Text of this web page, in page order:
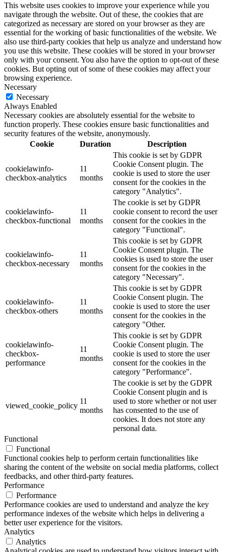
This website uses cookies to improve your experience while you
navigate through the website. Out of these, the cookies that are
categorized as necessary are stored on your browser as they are
essential for the working of basic functionalities of the website. We
also use third-party cookies that help us analyze and understand how
you use this website. These cookies will be stored in your browser
only with your consent. You also have the option to opt-out of these
cookies. But opting out of some of these cookies may affect your
browsing experience.
Necessary
Necessary
Always Enabled
Necessary cookies are absolutely essential for the website to
function properly. These cookies ensure basic functionalities and
security features of the website, anonymously.
Cookie
Duration Description
cookielawinfo-
checkbox-analytics
11
months
This cookie is set by GDPR
Cookie Consent plugin. The
cookie is used to store the user
consent for the cookies in the
category "Analytics".
cookielawinfo-
checkbox-functional
11
months
The cookie is set by GDPR
cookie consent to record the user
consent for the cookies in the
category "Functional".
cookielawinfo-
checkbox-necessary
11
months
This cookie is set by GDPR
Cookie Consent plugin. The
cookies is used to store the user
consent for the cookies in the
category "Necessary".
cookielawinfo-
checkbox-others
11
months
This cookie is set by GDPR
Cookie Consent plugin. The
cookie is used to store the user
consent for the cookies in the
category "Other.
cookielawinfo-
checkbox-
performance
11
months
This cookie is set by GDPR
Cookie Consent plugin. The
cookie is used to store the user
consent for the cookies in the
category "Performance".
viewed_cookie_policy
11
months
The cookie is set by the GDPR
Cookie Consent plugin and is
used to store whether or not user
has consented to the use of
cookies. It does not store any
personal data.
Functional
Functional
Functional cookies help to perform certain functionalities like
sharing the content of the website on social media platforms, collect
feedbacks, and other third-party features.
Performance
Performance
Performance cookies are used to understand and analyze the key
performance indexes of the website which helps in delivering a
better user experience for the visitors.
Analytics
Analytics